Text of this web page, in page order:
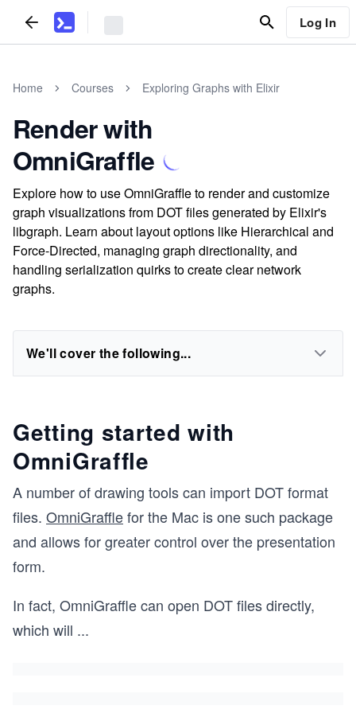
Log In
Home Courses Exploring Graphs with Elixir
Render with
OmniGraffle
Explore how to use OmniGraffle to render and customize
graph visualizations from DOT files generated by Elixir's
libgraph. Learn about layout options like Hierarchical and
Force-Directed, managing graph directionality, and
handling serialization quirks to create clear network
graphs.
We'll cover the following...
Getting started with
OmniGraffle
A number of drawing tools can import DOT format
files. OmniGrafflefor the Mac is one such package
and allows for greater control over the presentation
form.
In fact, OmniGraffle can open DOT files directly,
which will ...